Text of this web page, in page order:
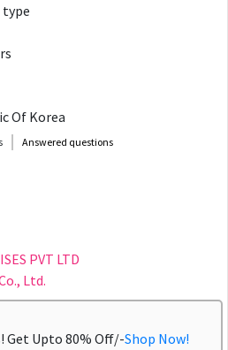
Of Korea
Answered questions
PVT LTD
Ltd.
Get Upto 80% Off/-Shop Now!